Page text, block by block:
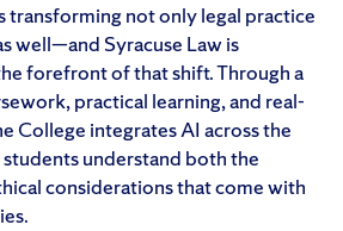
transforming not only legal practice
well—and Syracuse Law is
forefront of that shift. Through a
practical learning, and real-
College integrates AI across the
understand both the
considerations that come with